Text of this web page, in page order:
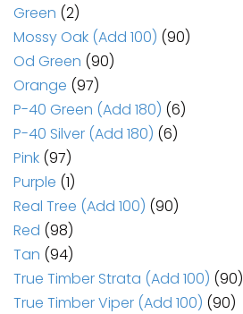
Green (2)
Mossy Oak (Add 100) (90)
Od Green (90)
Orange (97)
P-40 Green (Add 180) (6)
P-40 Silver (Add 180) (6)
Pink (97)
Purple (1)
Real Tree (Add 100) (90)
Red (98)
Tan (94)
True Timber Strata (Add 100) (90)
True Timber Viper (Add 100) (90)